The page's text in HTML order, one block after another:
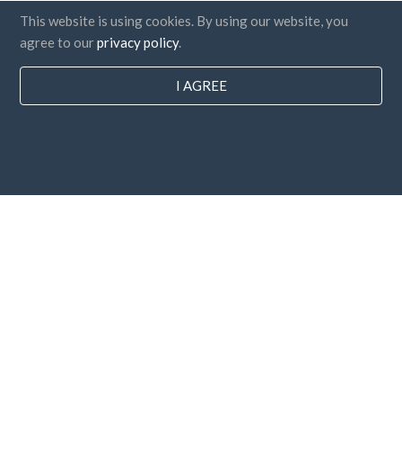
This website is using cookies. By using our website, you
agree to ourprivacy policy.
I AGREE